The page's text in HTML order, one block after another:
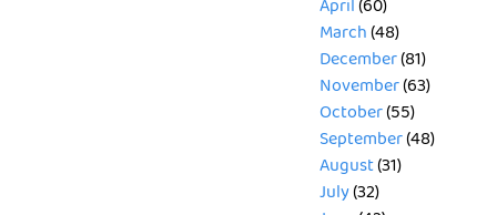
April(60)
March(48)
December(81)
November(63)
October(55)
September(48)
August(31)
July(32)